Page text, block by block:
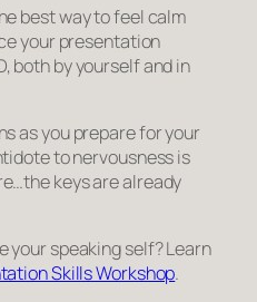
best way to feel calm
your presentation
both by yourself and in
as you prepare for your
to nervousness is
keys are already
your speaking self? Learn
Skills Workshop.